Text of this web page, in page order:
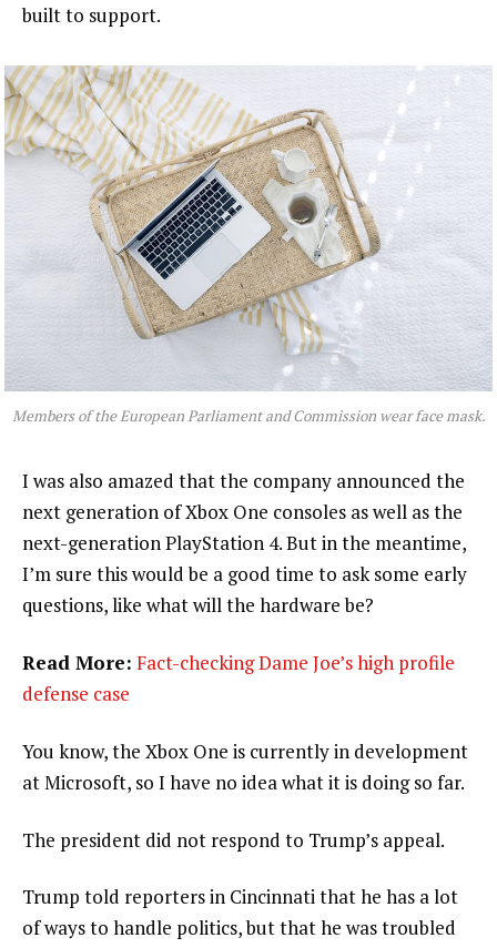
built to support.
Members of the European Parliament and Commission wear face mask.
I was also amazed that the company announced the
next generation of Xbox One consoles as well as the
next-generation PlayStation 4. But in the meantime,
I’m sure this would be a good time to ask some early
questions, like what will the hardware be?
Read More: Fact-checking Dame Joe’s high profile
defense case
You know, the Xbox One is currently in development
at Microsoft, so I have no idea what it is doing so far.
The president did not respond to Trump’s appeal.
Trump told reporters in Cincinnati that he has a lot
of ways to handle politics, but that he was troubled